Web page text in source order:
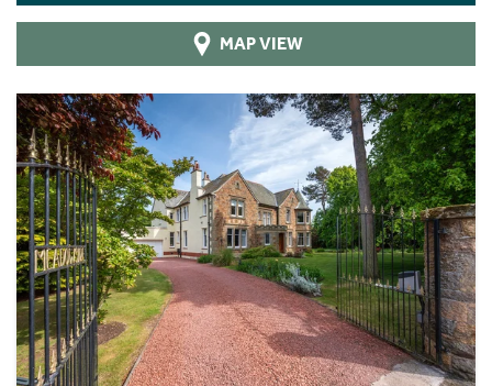
MAP VIEW